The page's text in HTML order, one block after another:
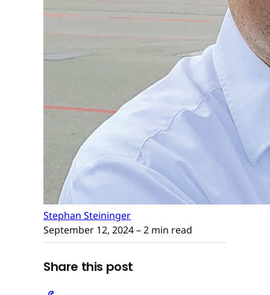
Stephan Steininger
September 12, 2024– 2 min read
Share this post